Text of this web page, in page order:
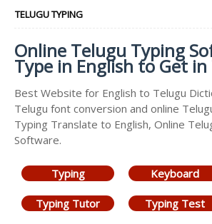
TELUGU TYPING
Online Telugu Typing
Type in English to Get
Best Website for English to Telugu
Telugu font conversion and online
Typing Translate to English, Online
Software.
Typing Keyboard
Typing Tutor Typing Test